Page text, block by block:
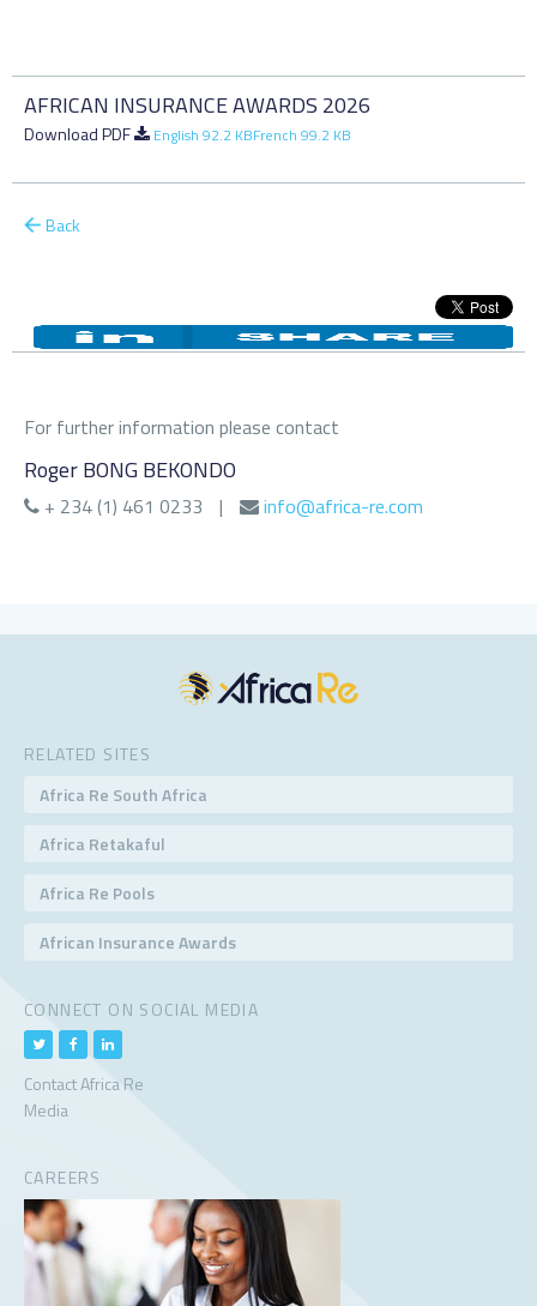
AFRICAN INSURANCE AWARDS 2026
Download PDF English 92.2 KBFrench 99.2 KB
Back
For further information please contact
Roger BONG BEKONDO
+ 234 (1) 461 0233 | info@africa-re.com
RELATED SITES
Africa Re South Africa
Africa Retakaful
Africa Re Pools
African Insurance Awards
CONNECT ON SOCIAL MEDIA
Contact Africa Re
Media
CAREERS